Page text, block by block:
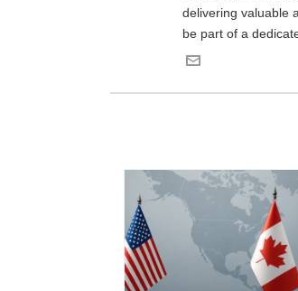
delivering valuable
be part of a